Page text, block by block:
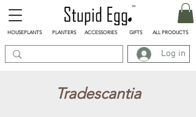
Log in
HOUSEPLANTS PLANTERS ACCESSORIES GIFTS ALL PRODUCTS
Tradescantia